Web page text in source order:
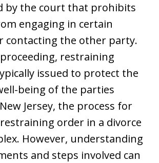
by the court that prohibits
engaging in certain
contacting the other party.
restraining
issued to protect the
being of the parties
Jersey, the process for
order in a divorce
However, understanding
and steps involved can